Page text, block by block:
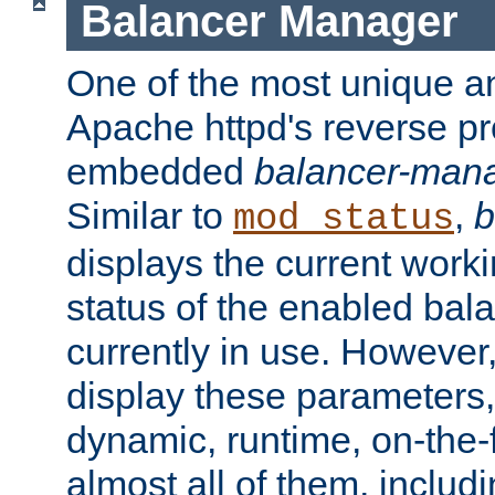
Balancer Manager
One of the most unique
Apache httpd's reverse
embedded balancer-
Similar to mod_status,
displays the current
status of the enabled
currently in use.
display these
dynamic, runtime, on-
almost all of them,